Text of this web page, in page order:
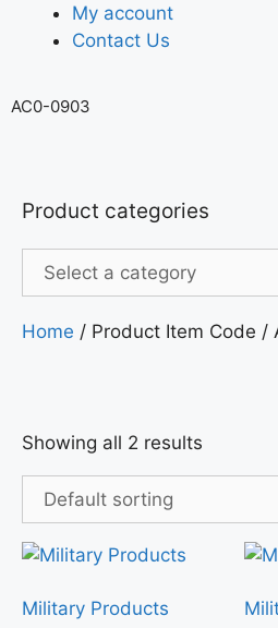
My account
Contact Us
AC0-0903
Product categories
Home / Product Item Code /
Showing all 2 results
Military Products